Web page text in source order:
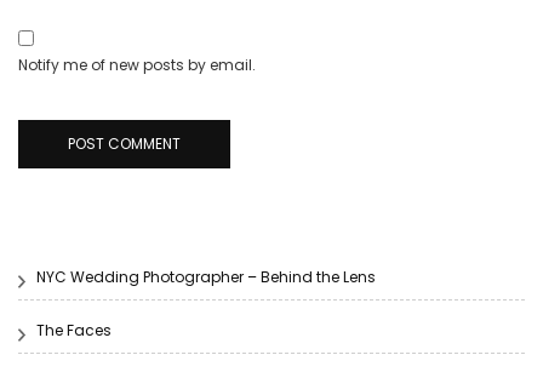
Notify me of new posts by email.
NYC Wedding Photographer – Behind the Lens
The Faces